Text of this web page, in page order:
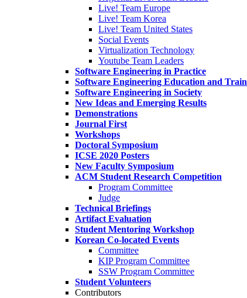
Live! Team Europe
Live! Team Korea
Live! Team United States
Social Events
Virtualization Technology
Youtube Team Leaders
Software Engineering in Practice
Software Engineering Education and
Software Engineering in Society
New Ideas and Emerging Results
Demonstrations
Journal First
Workshops
Doctoral Symposium
ICSE 2020 Posters
New Faculty Symposium
ACM Student Research Competition
Program Committee
Judge
Technical Briefings
Artifact Evaluation
Student Mentoring Workshop
Korean Co-located Events
Committee
KIP Program Committee
SSW Program Committee
Student Volunteers
Contributors